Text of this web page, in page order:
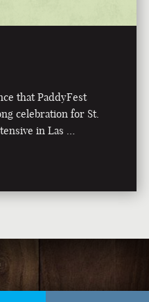
that PaddyFest
celebration for St.
in Las …